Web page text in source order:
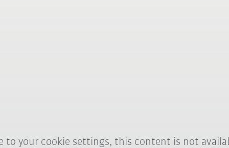
to your cookie settings, this content is not